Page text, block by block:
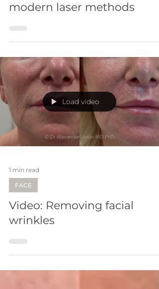
modern laser methods
Load video
1 min read
FACE
Video: Removing facial
wrinkles